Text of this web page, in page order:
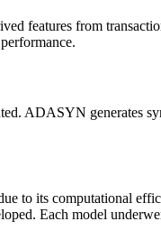
features from
ADASYN generates
to its computational
Each model